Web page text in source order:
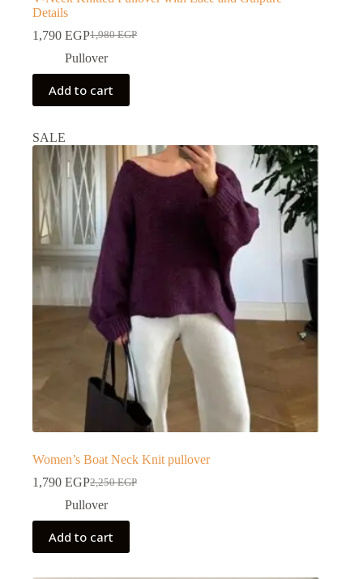
Details
1,980EGP
1,790 EGP
Pullover
Add to cart
SALE
Women’s Boat Neck Knit pullover
2,250EGP
1,790 EGP
Pullover
Add to cart